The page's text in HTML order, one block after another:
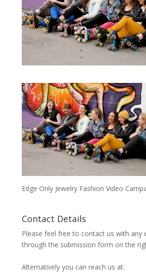
Edge Only Jewelry Fashion Video
Contact Details
Please feel free to contact us with any
through the submission form on the
Alternatively you can reach us at: